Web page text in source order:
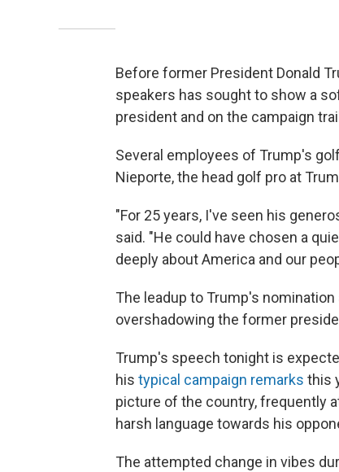
Before former President Donald
speakers has sought to show a
president and on the campaign
Several employees of Trump's
Nieporte, the head golf pro at
"For 25 years, I've seen his
said. "He could have chosen a
deeply about America and our
The leadup to Trump's
overshadowing the former
Trump's speech tonight is
his typical campaign remarks this
picture of the country, frequently
harsh language towards his
The attempted change in vibes